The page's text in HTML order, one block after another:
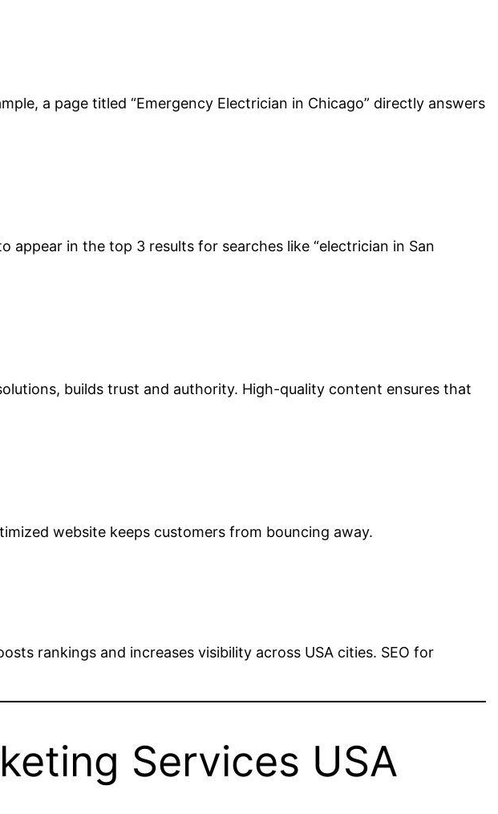
a page titled “Emergency Electrician in Chicago” directly answers
in the top 3 results for searches like “electrician in San
builds trust and authority. High-quality content ensures that
website keeps customers from bouncing away.
rankings and increases visibility across USA cities. SEO for
Services USA